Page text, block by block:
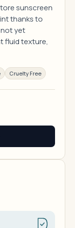
sunscreen
thanks to
not yet
fluid texture,
Cruelty Free